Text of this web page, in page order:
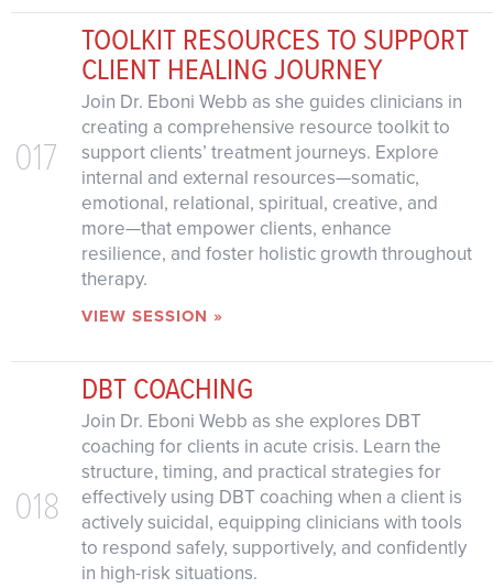
017
TOOLKIT RESOURCES TO SUPPORT
CLIENT HEALING JOURNEY
Join Dr. Eboni Webb as she guides clinicians in
creating a comprehensive resource toolkit to
support clients’ treatment journeys. Explore
internal and external resources—somatic,
emotional, relational, spiritual, creative, and
more—that empower clients, enhance
resilience, and foster holistic growth throughout
therapy.
VIEW SESSION »
018
DBT COACHING
Join Dr. Eboni Webb as she explores DBT
coaching for clients in acute crisis. Learn the
structure, timing, and practical strategies for
effectively using DBT coaching when a client is
actively suicidal, equipping clinicians with tools
to respond safely, supportively, and confidently
in high-risk situations.